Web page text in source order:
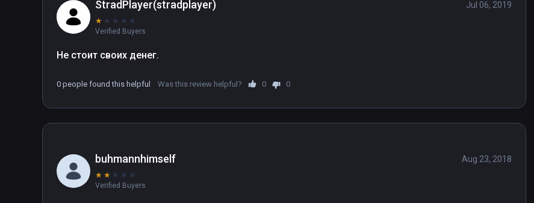
StradPlayer(stradplayer)
★ ★ ★ ★ ★
Verified Buyers
Jul 06, 2019
Не стоит своих денег.
0 people found this helpful Was this review helpful? 0 0
buhmannhimself
★ ★ ★ ★ ★
Verified Buyers
Aug 23, 2018